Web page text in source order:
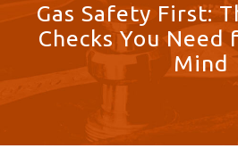
Gas Safety First:
Checks You Need
Mind